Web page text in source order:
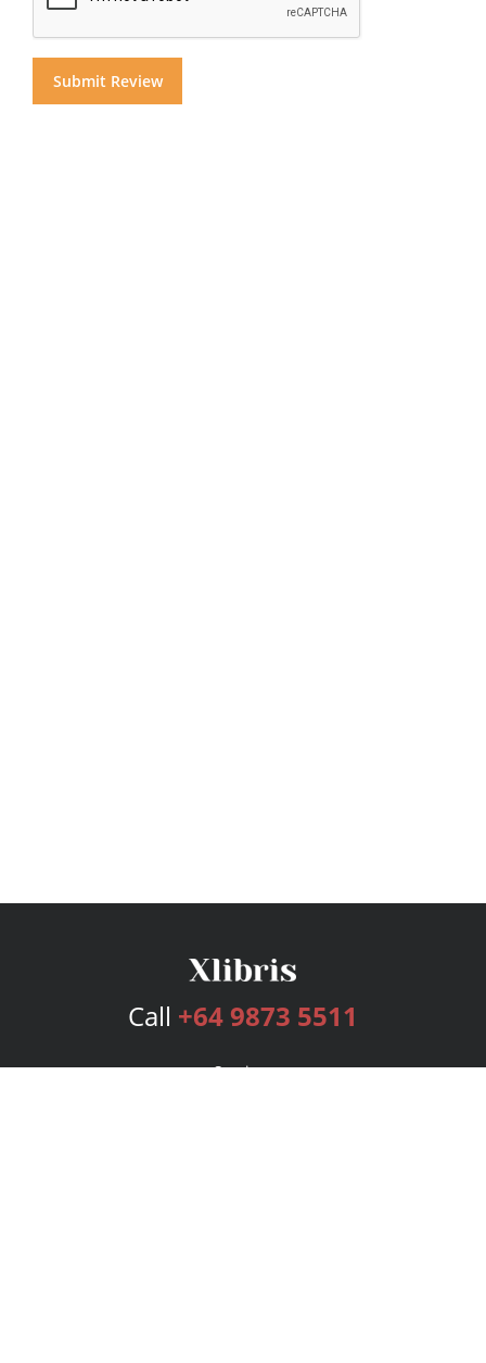
Call +64 9873 5511
Services